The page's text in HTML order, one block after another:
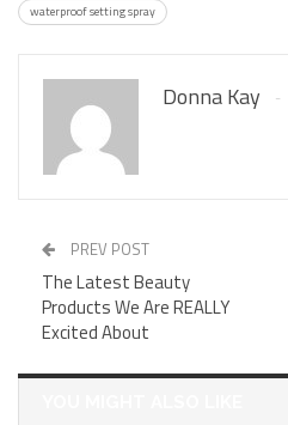
waterproof setting spray
Donna Kay
PREV POST
The Latest Beauty
Products We Are REALLY
Excited About